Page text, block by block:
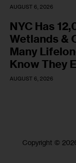
AUGUST 6, 2026
NYC Has
Wetlands &
Many
Know They
AUGUST 6, 2026
Copyright ©